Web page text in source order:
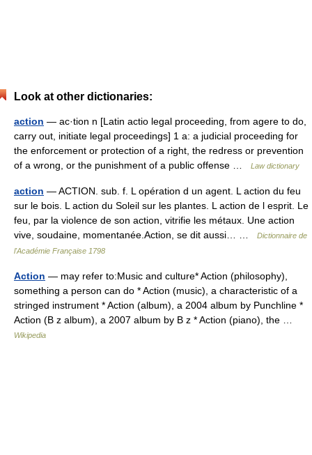
Look at other dictionaries:
action — ac·tion n [Latin actio legal proceeding, from agere to do,
carry out, initiate legal proceedings] 1 a: a judicial proceeding for
the enforcement or protection of a right, the redress or prevention
of a wrong, or the punishment of a public offense …
Law dictionary
action — ACTION. sub. f. L opération d un agent. L action du feu
sur le bois. L action du Soleil sur les plantes. L action de l esprit. Le
feu, par la violence de son action, vitrifie les métaux. Une action
vive, soudaine, momentanée.Action, se dit aussi… …
Dictionnaire de
l'Académie Française 1798
Action — may refer to:Music and culture* Action (philosophy),
something a person can do * Action (music), a characteristic of a
stringed instrument * Action (album), a 2004 album by Punchline *
Action (B z album), a 2007 album by B z * Action (piano), the …
Wikipedia